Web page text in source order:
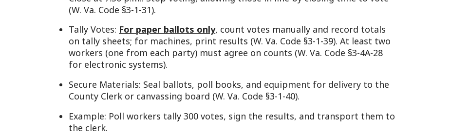
Reporting and Delivery:
Submit Results: Deliver election returns, ballots, and records to the County
Clerk or designated drop-off point immediately after closing (W. Va. Code §3-
Assist Canvassing: May answer questions during the official vote canvass if
Code: W. Va. Code §3-1-41 ensures prompt delivery to maintain election
integrity.
Additional Notes